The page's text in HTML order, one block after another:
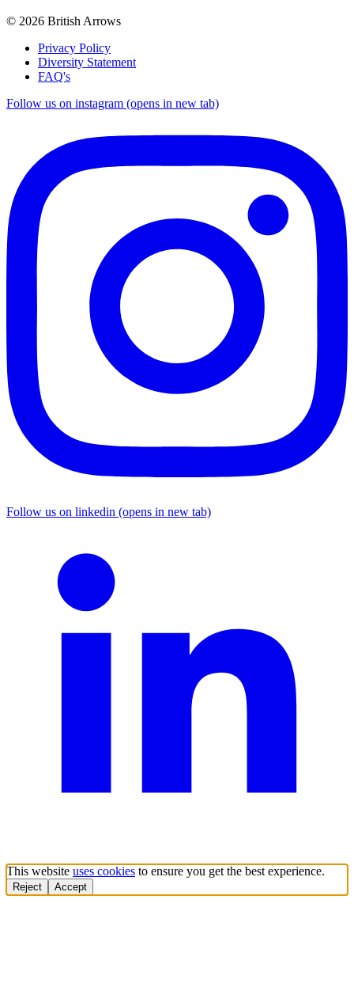
© 2026 British Arrows
Privacy Policy
Diversity Statement
FAQ's
Follow us on instagram (opens in new tab)
Follow us on linkedin (opens in new tab)
This website uses cookies to ensure you get the best experience.
Reject Accept